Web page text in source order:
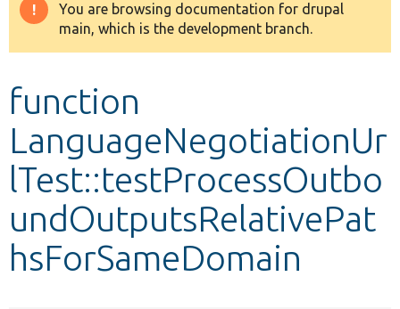
Other projects
Warning
message
You are browsing documentation for drupal
main, which is the development branch.
function
LanguageNegotiationUr
lTest::testProcessOutbo
undOutputsRelativePat
hsForSameDomain